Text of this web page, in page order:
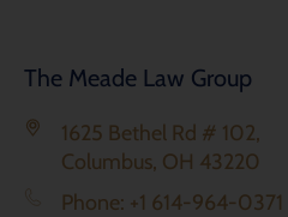
The Meade Law Group
1625 Bethel Rd # 102,
Columbus, OH 43220
Phone: +1 614-964-0371